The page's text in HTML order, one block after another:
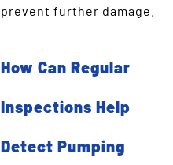
prevent further damage.
How Can Regular
Inspections Help
Detect Pumping